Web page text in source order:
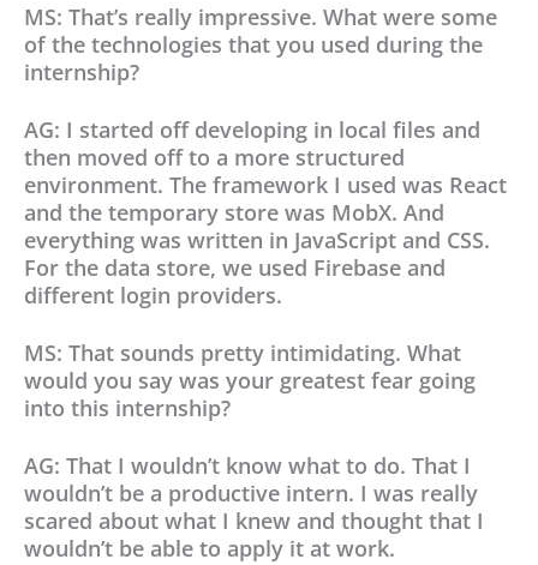
MS: That’s really impressive. What were some
of the technologies that you used during the
internship?
AG: I started off developing in local files and
then moved off to a more structured
environment. The framework I used was React
and the temporary store was MobX. And
everything was written in JavaScript and CSS.
For the data store, we used Firebase and
different login providers.
MS: That sounds pretty intimidating. What
would you say was your greatest fear going
into this internship?
AG: That I wouldn’t know what to do. That I
wouldn’t be a productive intern. I was really
scared about what I knew and thought that I
wouldn’t be able to apply it at work.